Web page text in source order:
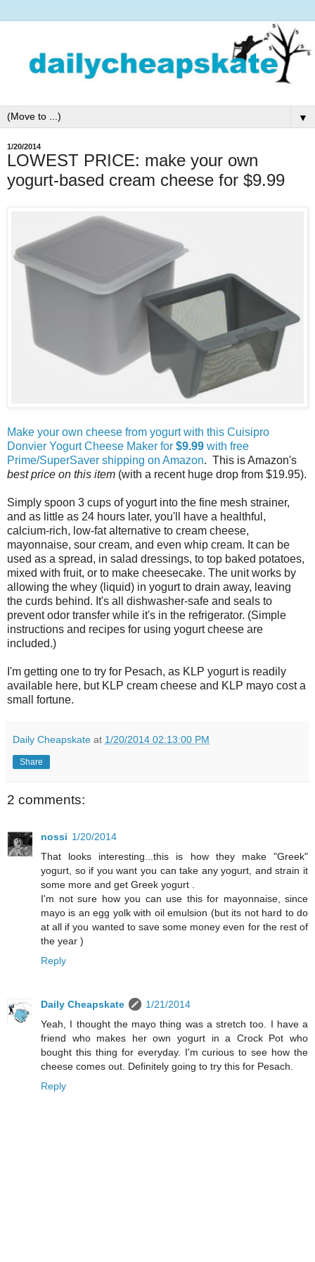
▼
1/20/2014
LOWEST PRICE: make your own
yogurt-based cream cheese for $9.99
Make your own cheese from yogurt with this Cuisipro
Donvier Yogurt Cheese Maker for $9.99 with free
Prime/SuperSaver shipping on Amazon. This is Amazon's
best price on this item (with a recent huge drop from $19.95).
Simply spoon 3 cups of yogurt into the fine mesh strainer,
and as little as 24 hours later, you'll have a healthful,
calcium-rich, low-fat alternative to cream cheese,
mayonnaise, sour cream, and even whip cream. It can be
used as a spread, in salad dressings, to top baked potatoes,
mixed with fruit, or to make cheesecake. The unit works by
allowing the whey (liquid) in yogurt to drain away, leaving
the curds behind. It's all dishwasher-safe and seals to
prevent odor transfer while it's in the refrigerator. (Simple
instructions and recipes for using yogurt cheese are
included.)
I'm getting one to try for Pesach, as KLP yogurt is readily
available here, but KLP cream cheese and KLP mayo cost a
small fortune.
Daily Cheapskate at 1/20/2014 02:13:00 PM
Share
2 comments:
nossi 1/20/2014
That looks interesting...this is how they make "Greek"
yogurt, so if you want you can take any yogurt, and strain it
some more and get Greek yogurt .
I'm not sure how you can use this for mayonnaise, since
mayo is an egg yolk with oil emulsion (but its not hard to do
at all if you wanted to save some money even for the rest of
the year )
Reply
Daily Cheapskate
1/21/2014
Yeah, I thought the mayo thing was a stretch too. I have a
friend who makes her own yogurt in a Crock Pot who
bought this thing for everyday. I'm curious to see how the
cheese comes out. Definitely going to try this for Pesach.
Reply